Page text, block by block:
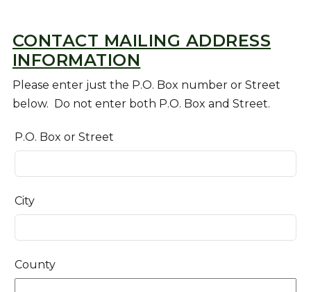
CONTACT MAILING ADDRESS
INFORMATION
Please enter just the P.O. Box number or Street
below. Do not enter both P.O. Box and Street.
P.O. Box or Street
City
County